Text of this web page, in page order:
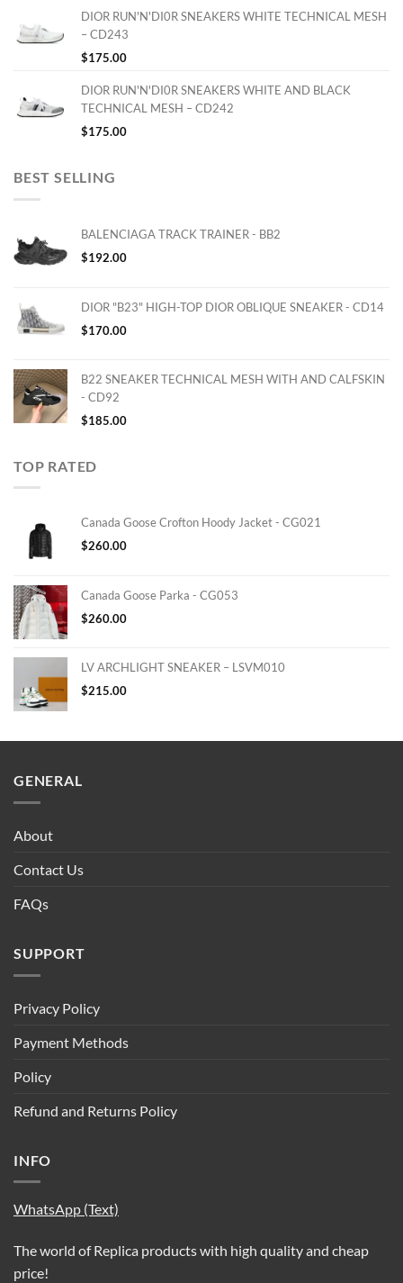
DIOR RUN'N'DI0R SNEAKERS WHITE TECHNICAL MESH
– CD243
$175.00
DIOR RUN'N'DI0R SNEAKERS WHITE AND BLACK
TECHNICAL MESH – CD242
$175.00
BEST SELLING
BALENCIAGA TRACK TRAINER - BB2
$192.00
DIOR "B23" HIGH-TOP DIOR OBLIQUE SNEAKER - CD14
$170.00
B22 SNEAKER TECHNICAL MESH WITH AND CALFSKIN
- CD92
$185.00
TOP RATED
Canada Goose Crofton Hoody Jacket - CG021
$260.00
Canada Goose Parka - CG053
$260.00
LV ARCHLIGHT SNEAKER – LSVM010
$215.00
GENERAL
About
Contact Us
FAQs
SUPPORT
Privacy Policy
Payment Methods
Policy
Refund and Returns Policy
INFO
WhatsApp (Text)
The world of Replica products with high quality and cheap
price!